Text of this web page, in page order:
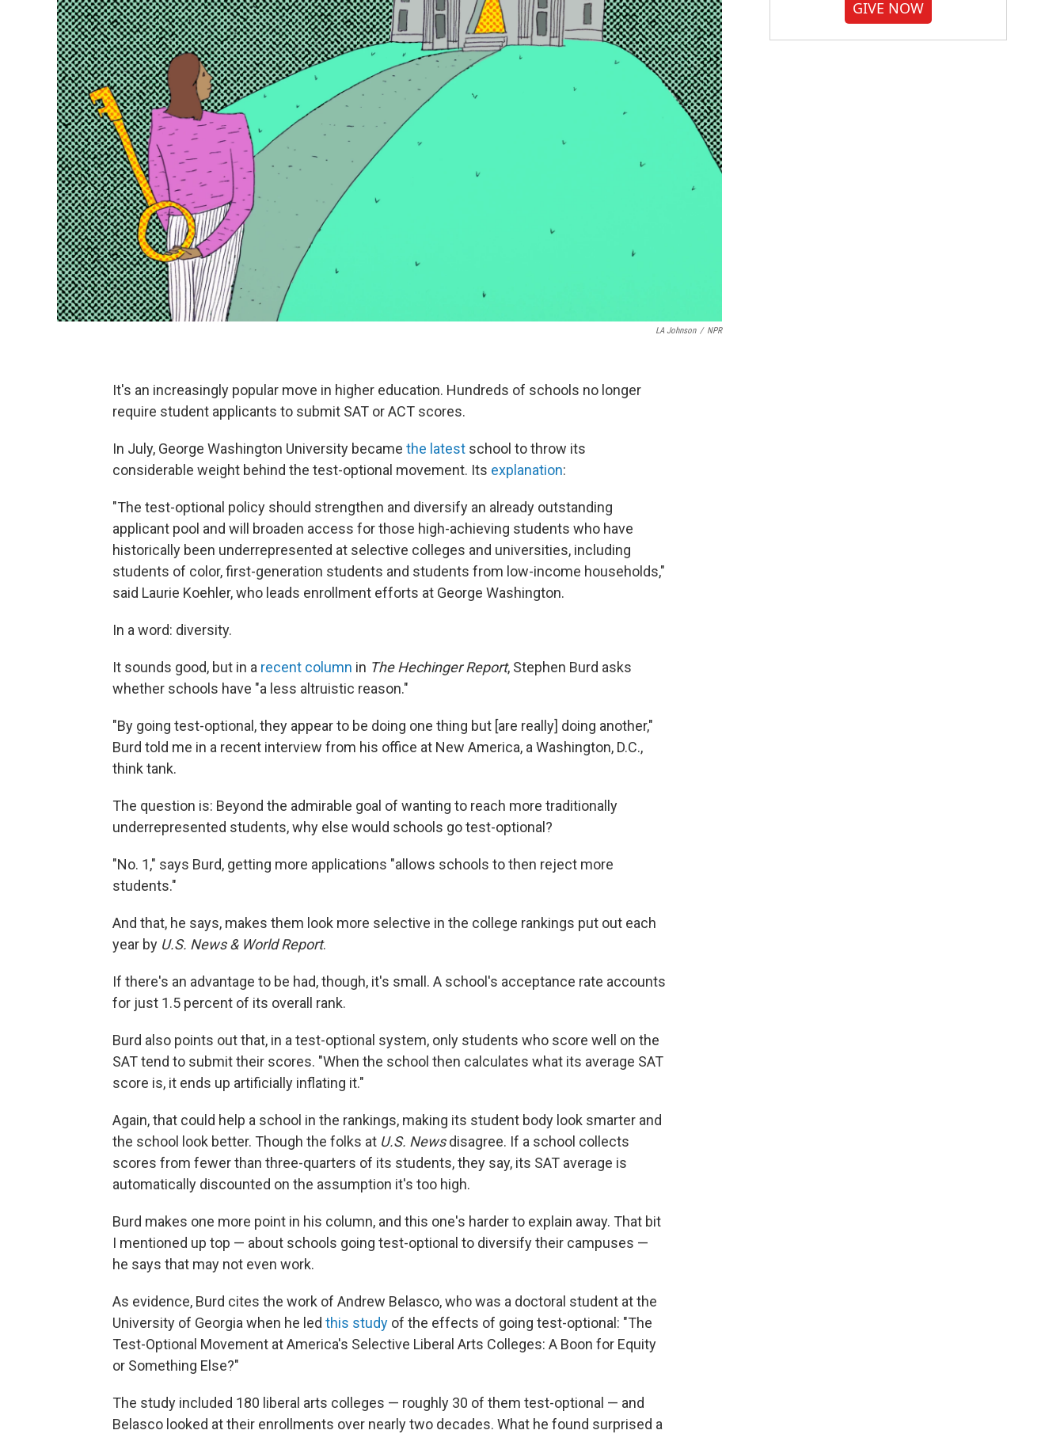
LA Johnson / NPR
It's an increasingly popular move in higher education. Hundreds of schools no longer
require student applicants to submit SAT or ACT scores.
In July, George Washington University became the latest school to throw its
considerable weight behind the test-optional movement. Its explanation:
"The test-optional policy should strengthen and diversify an already outstanding
applicant pool and will broaden access for those high-achieving students who have
historically been underrepresented at selective colleges and universities, including
students of color, first-generation students and students from low-income households,"
said Laurie Koehler, who leads enrollment efforts at George Washington.
In a word: diversity.
It sounds good, but in a recent column in The Hechinger Report, Stephen Burd asks
whether schools have "a less altruistic reason."
"By going test-optional, they appear to be doing one thing but [are really] doing another,"
Burd told me in a recent interview from his office at New America, a Washington, D.C.,
think tank.
The question is: Beyond the admirable goal of wanting to reach more traditionally
underrepresented students, why else would schools go test-optional?
"No. 1," says Burd, getting more applications "allows schools to then reject more
students."
And that, he says, makes them look more selective in the college rankings put out each
year by U.S. News & World Report.
If there's an advantage to be had, though, it's small. A school's acceptance rate accounts
for just 1.5 percent of its overall rank.
Burd also points out that, in a test-optional system, only students who score well on the
SAT tend to submit their scores. "When the school then calculates what its average SAT
score is, it ends up artificially inflating it."
Again, that could help a school in the rankings, making its student body look smarter and
the school look better. Though the folks at U.S. Newsdisagree. If a school collects
scores from fewer than three-quarters of its students, they say, its SAT average is
automatically discounted on the assumption it's too high.
Burd makes one more point in his column, and this one's harder to explain away. That bit
I mentioned up top — about schools going test-optional to diversify their campuses —
he says that may not even work.
As evidence, Burd cites the work of Andrew Belasco, who was a doctoral student at the
University of Georgia when he led this study of the effects of going test-optional: "The
Test-Optional Movement at America's Selective Liberal Arts Colleges: A Boon for Equity
or Something Else?"
The study included 180 liberal arts colleges — roughly 30 of them test-optional — and
Belasco looked at their enrollments over nearly two decades. What he found surprised a
GIVE NOW